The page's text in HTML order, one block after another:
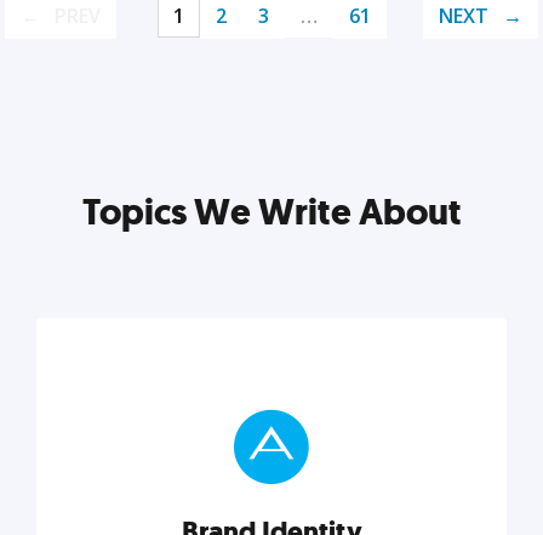
1 2 3 … 61 NEXT
Topics We Write About